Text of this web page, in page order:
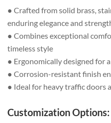
● Crafted from solid brass,
enduring elegance and
● Combines exceptional
timeless style
● Ergonomically designed for
● Corrosion-resistant finish
● Ideal for heavy traffic doors
Customization Options: